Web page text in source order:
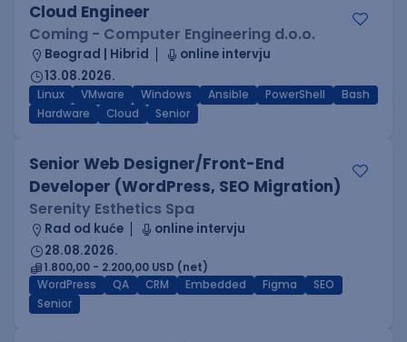
Cloud Engineer
Coming - Computer Engineering d.o.o.
Beograd | Hibrid
online intervju
13.08.2026.
Linux VMware Windows Ansible PowerShell
Bash
Hardware
Cloud Senior
Senior Web Designer/Front-End
Developer (WordPress, SEO Migration)
Serenity Esthetics Spa
Rad od kuće
online intervju
28.08.2026.
1.800,00 - 2.200,00 USD (net)
WordPress
QA CRM Embedded Figma
SEO
Senior